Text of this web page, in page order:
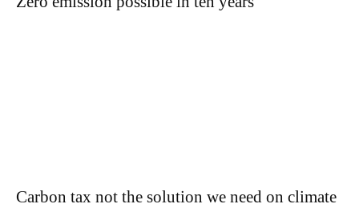
Carbon tax not the solution we need on climate